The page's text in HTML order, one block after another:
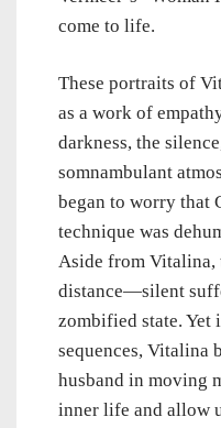
come to life.
These portraits of
as a work of
darkness, the
somnambulant
began to worry that
technique was
Aside from Vitalina,
distance—silent
zombified state. Yet
sequences, Vitalina
husband in moving
inner life and allow